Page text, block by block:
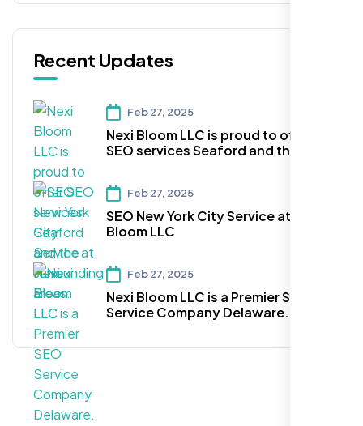
Recent Updates
Feb 27, 2025
Nexi Bloom LLC is proud to offer
SEO services Seaford and the
Feb 27, 2025
SEO New York City Service at Nexi
Bloom LLC
Feb 27, 2025
Nexi Bloom LLC is a Premier SEO
Service Company Delaware.